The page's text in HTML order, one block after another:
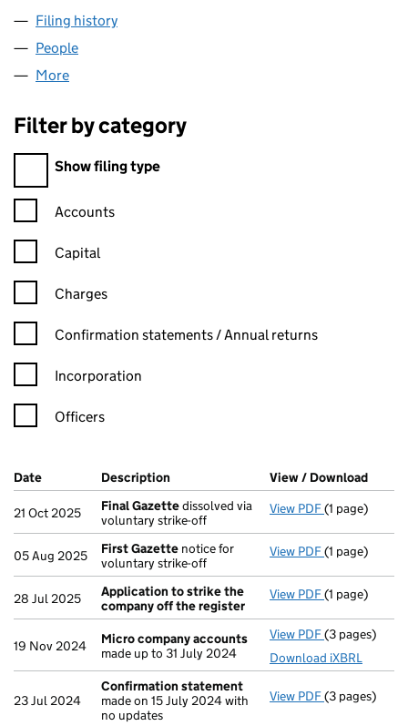
Filing history
People
More
Filter by category
Filter by category
Show filing type
Confirmation statement filters, selecting an input will reload
Accounts
Capital
Charges
Confirmation statement filters, selecting an input will reload
Confirmation statements / Annual returns
Incorporation
Officers
Company Results (links open in a new window)
Date (document was filed at Companies House)
Description (of the document filed at Companies
View / Download
21 Oct 2025 Final Gazettedissolved via
voluntary strike-off
View PDF Final Gazette
(1 page)
05 Aug 2025 First Gazette notice for
voluntary strike-off
View PDF First Gazette
(1 page)
28 Jul 2025
Application to strike the
company off the register
View PDF Application
(1 page)
19 Nov 2024
Micro company accounts
made up to 31 July 2024
View PDF Micro
(3 pages)
Download iXBRL
23 Jul 2024
Confirmation statement
made on 15 July 2024 with
no updates
View PDF(3 pages)